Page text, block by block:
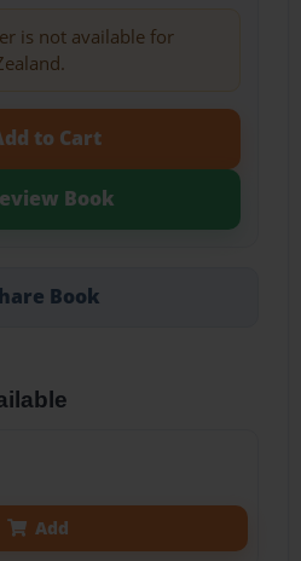
is not available for
to Cart
Book
Book
Add